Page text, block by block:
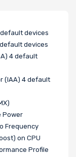
devices
devices
4 default
(IAA) 4 default
Power
Frequency
on CPU
Profile